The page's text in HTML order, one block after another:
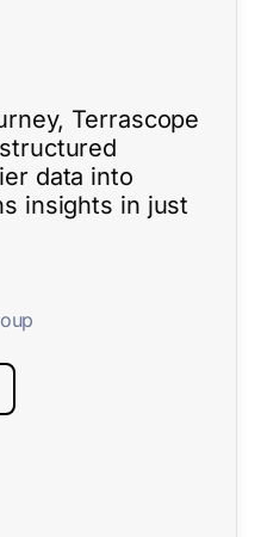
Terrascope
data into
insights in just